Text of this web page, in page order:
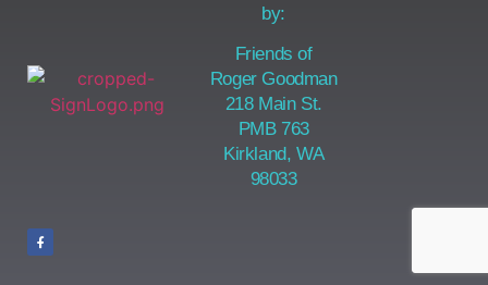
by:
Friends of
Roger Goodman
218 Main St.
PMB 763
Kirkland, WA
98033